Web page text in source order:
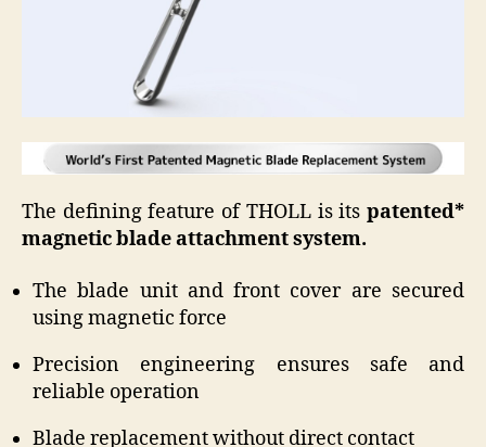
The defining feature of THOLL is its patented*
magnetic blade attachment system.
The blade unit and front cover are secured
using magnetic force
Precision engineering ensures safe and
reliable operation
Blade replacement without direct contact